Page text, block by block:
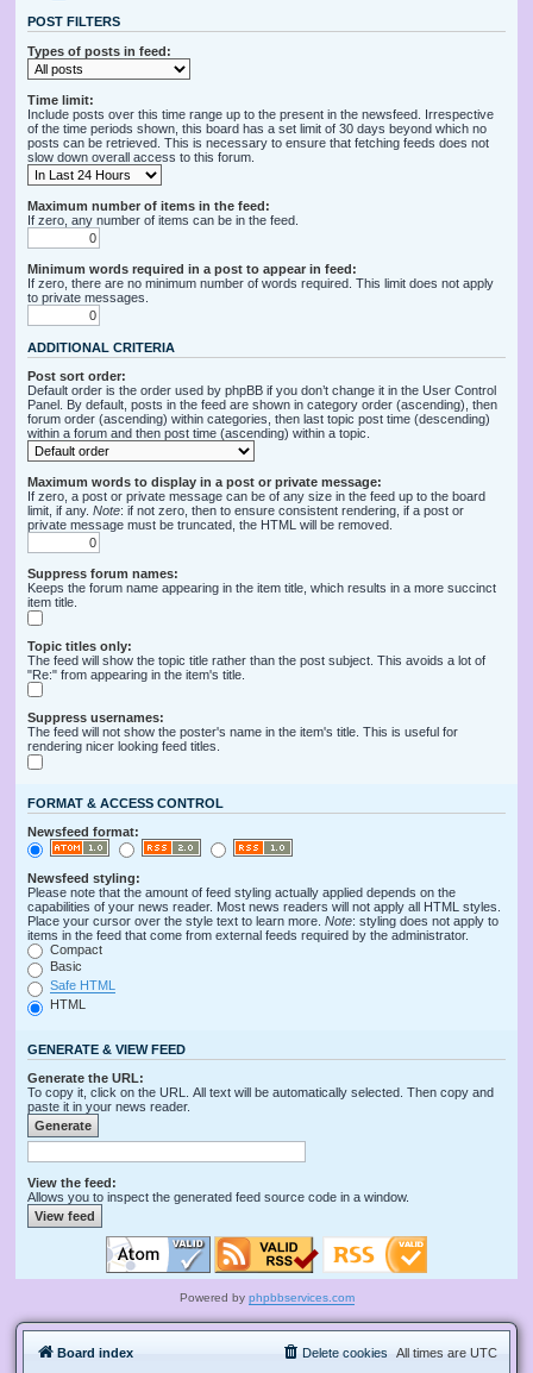
POST FILTERS
Types of posts in feed:
Time limit:
Include posts over this time range up to the present in the newsfeed. Irrespective
of the time periods shown, this board has a set limit of 30 days beyond which no
posts can be retrieved. This is necessary to ensure that fetching feeds does not
slow down overall access to this forum.
Maximum number of items in the feed:
If zero, any number of items can be in the feed.
Minimum words required in a post to appear in feed:
If zero, there are no minimum number of words required. This limit does not apply
to private messages.
ADDITIONAL CRITERIA
Post sort order:
Default order is the order used by phpBB if you don’t change it in the User Control
Panel. By default, posts in the feed are shown in category order (ascending), then
forum order (ascending) within categories, then last topic post time (descending)
within a forum and then post time (ascending) within a topic.
Maximum words to display in a post or private message:
If zero, a post or private message can be of any size in the feed up to the board
limit, if any. Note: if not zero, then to ensure consistent rendering, if a post or
private message must be truncated, the HTML will be removed.
Suppress forum names:
Keeps the forum name appearing in the item title, which results in a more succinct
item title.
Topic titles only:
The feed will show the topic title rather than the post subject. This avoids a lot of
"Re:" from appearing in the item's title.
Suppress usernames:
The feed will not show the poster's name in the item's title. This is useful for
rendering nicer looking feed titles.
FORMAT & ACCESS CONTROL
Newsfeed format:
Newsfeed styling:
Please note that the amount of feed styling actually applied depends on the
capabilities of your news reader. Most news readers will not apply all HTML styles.
Place your cursor over the style text to learn more. Note: styling does not apply to
items in the feed that come from external feeds required by the administrator.
Compact
Basic
Safe HTML
HTML
GENERATE & VIEW FEED
Generate the URL:
To copy it, click on the URL. All text will be automatically selected. Then copy and
paste it in your news reader.
View the feed:
Allows you to inspect the generated feed source code in a window.
Powered by phpbbservices.com
Board index All times are UTC
Delete cookies